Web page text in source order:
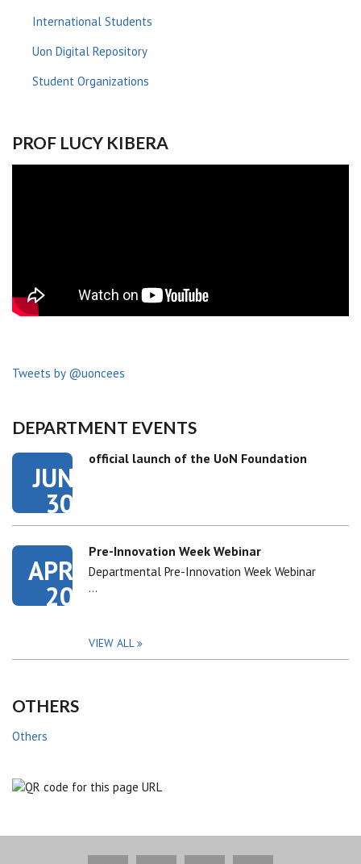
International Students
Uon Digital Repository
Student Organizations
PROF LUCY KIBERA
Tweets by @uoncees
DEPARTMENT EVENTS
JUN
30
official launch of the UoN Foundation
APR
20
Pre-Innovation Week Webinar
Departmental Pre-Innovation Week Webinar
…
VIEW ALL
OTHERS
Others